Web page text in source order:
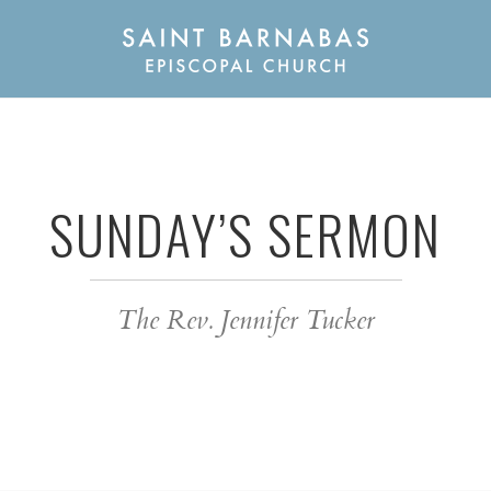
SUNDAY’S SERMON
The Rev. Jennifer Tucker